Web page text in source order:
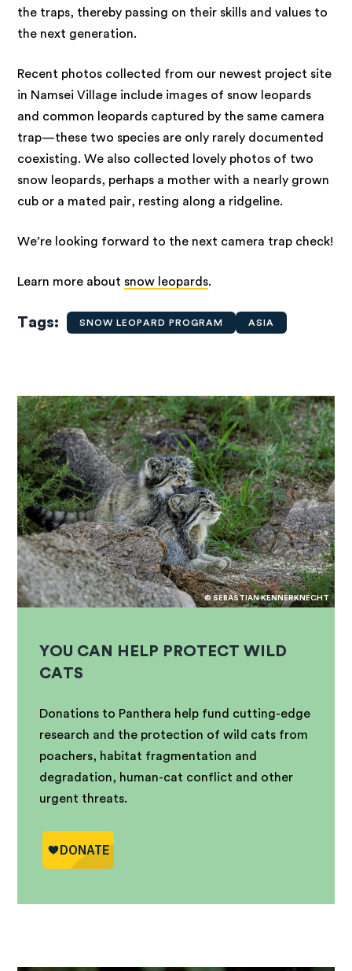
the traps, thereby passing on their skills and values to
the next generation.
Recent photos collected from our newest project site
in Namsei Village include images of snow leopards
and common leopards captured by the same camera
trap—these two species are only rarely documented
coexisting. We also collected lovely photos of two
snow leopards, perhaps a mother with a nearly grown
cub or a mated pair, resting along a ridgeline.
We’re looking forward to the next camera trap check!
Learn more about snow leopards.
Tags SNOW LEOPARD PROGRAM ASIA
© SEBASTIAN KENNERKNECHT
YOU CAN HELP PROTECT WILD
CATS
Donations to Panthera help fund cutting-edge
research and the protection of wild cats from
poachers, habitat fragmentation and
degradation, human-cat conflict and other
urgent threats.